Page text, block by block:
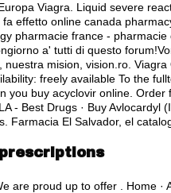
Viagra. Liquid severe
effetto online canada
pharmacie france -
a' tutti di questo
mision, vision.ro.
freely available To the
you buy acyclovir online .
- Best Drugs · Buy
Farmacia El Salvador, el
are proud up to offer . Home ·